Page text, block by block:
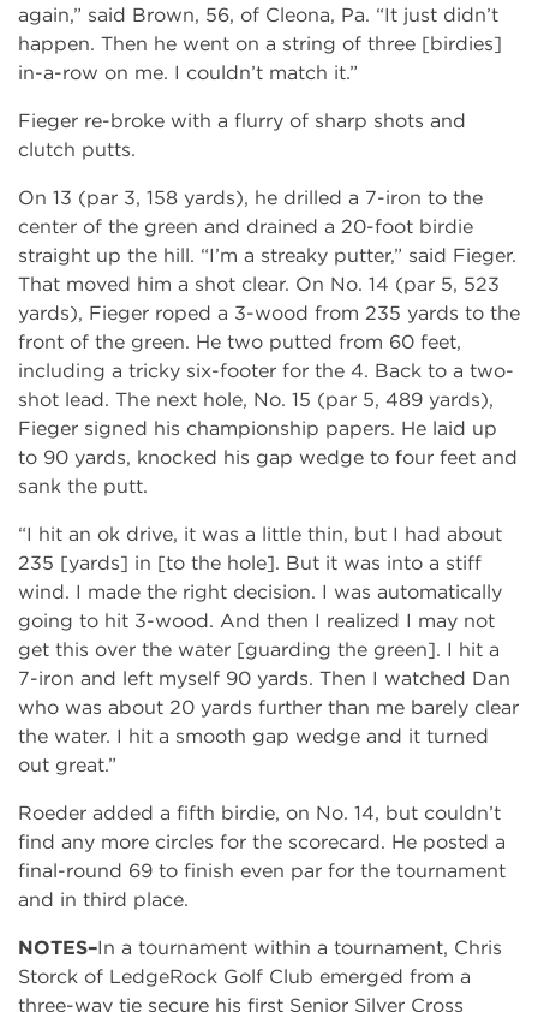
again,” said Brown, 56, of Cleona, Pa. “It just didn’t
happen. Then he went on a string of three [birdies]
in-a-row on me. I couldn’t match it.”
Fieger re-broke with a flurry of sharp shots and
clutch putts.
On 13 (par 3, 158 yards), he drilled a 7-iron to the
center of the green and drained a 20-foot birdie
straight up the hill. “I’m a streaky putter,” said Fieger.
That moved him a shot clear. On No. 14 (par 5, 523
yards), Fieger roped a 3-wood from 235 yards to the
front of the green. He two putted from 60 feet,
including a tricky six-footer for the 4. Back to a two-
shot lead. The next hole, No. 15 (par 5, 489 yards),
Fieger signed his championship papers. He laid up
to 90 yards, knocked his gap wedge to four feet and
sank the putt.
“I hit an ok drive, it was a little thin, but I had about
235 [yards] in [to the hole]. But it was into a stiff
wind. I made the right decision. I was automatically
going to hit 3-wood. And then I realized I may not
get this over the water [guarding the green]. I hit a
7-iron and left myself 90 yards. Then I watched Dan
who was about 20 yards further than me barely clear
the water. I hit a smooth gap wedge and it turned
out great.”
Roeder added a fifth birdie, on No. 14, but couldn’t
find any more circles for the scorecard. He posted a
final-round 69 to finish even par for the tournament
and in third place.
NOTES–In a tournament within a tournament, Chris
Storck of LedgeRock Golf Club emerged from a
three-way tie secure his first Senior Silver Cross